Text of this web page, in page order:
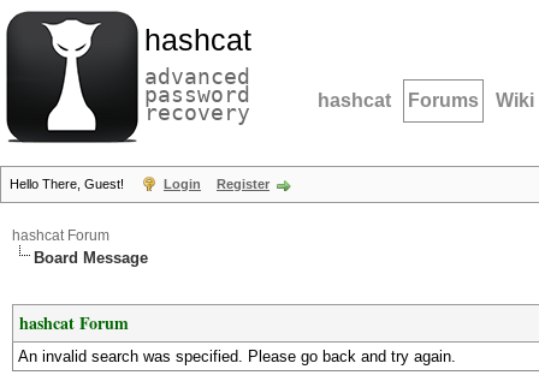
hashcat
advanced
password
recovery hashcat Forums Wiki
Hello There, Guest! Login Register
hashcat Forum
Board Message
hashcat Forum
An invalid search was specified. Please go back and try again.